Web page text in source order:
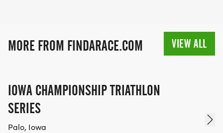
MORE FROM FINDARACE.COM VIEW ALL
IOWA CHAMPIONSHIP TRIATHLON
SERIES
Palo, Iowa